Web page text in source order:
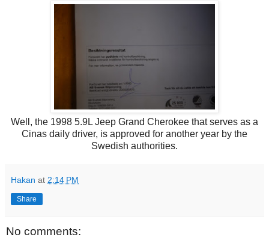
Well, the 1998 5.9L Jeep Grand Cherokee that serves as a
Cinas daily driver, is approved for another year by the
Swedish authorities.
Hakan at 2:14 PM
Share
No comments: